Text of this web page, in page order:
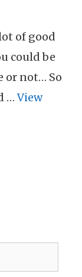
of good
could be
or not… So
…View